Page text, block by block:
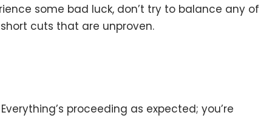
some bad luck, don’t try to balance any of
cuts that are unproven.
proceeding as expected; you’re